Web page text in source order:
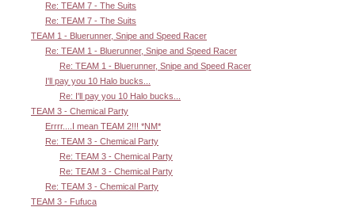
Re: TEAM 7 - The Suits
Re: TEAM 7 - The Suits
TEAM 1 - Bluerunner, Snipe and Speed Racer
Re: TEAM 1 - Bluerunner, Snipe and Speed Racer
Re: TEAM 1 - Bluerunner, Snipe and Speed Racer
I'll pay you 10 Halo bucks...
Re: I'll pay you 10 Halo bucks...
TEAM 3 - Chemical Party
Errrr....I mean TEAM 2!!! *NM*
Re: TEAM 3 - Chemical Party
Re: TEAM 3 - Chemical Party
Re: TEAM 3 - Chemical Party
Re: TEAM 3 - Chemical Party
TEAM 3 - Fufuca